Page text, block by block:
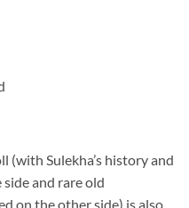
(with Sulekha’s history and
and rare old
on the other side) is also